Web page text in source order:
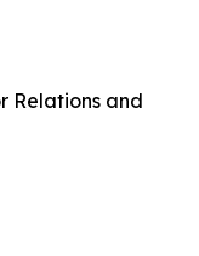
Relations and